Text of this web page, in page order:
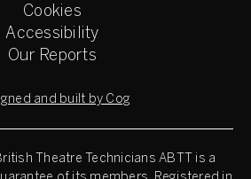
Cookies
Accessibility
Our Reports
and built by Cog
Theatre Technicians ABTT is a